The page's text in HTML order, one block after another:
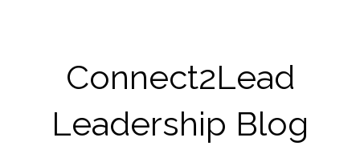
Connect2Lead
Leadership Blog